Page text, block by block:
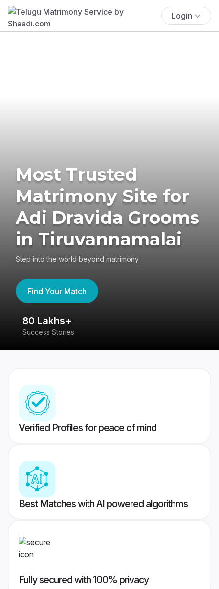
Login
Most Trusted
Matrimony Site for
Adi Dravida Grooms
in Tiruvannamalai
Step into the world beyond matrimony
Find Your Match
80 Lakhs+
Success Stories
Verified Profiles for peace of mind
Best Matches with AI powered algorithms
Fully secured with 100% privacy